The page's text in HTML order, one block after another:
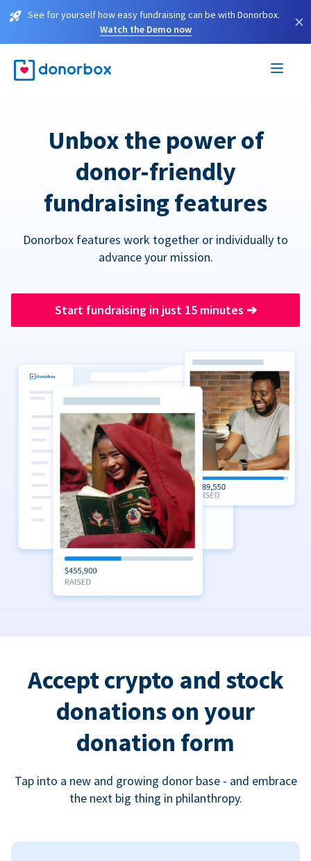
See for yourself how easy fundraising can be with Donorbox.
Watch the Demo now
×
Unbox the power of
donor-friendly
fundraising features
Donorbox features work together or individually to
advance your mission.
Start fundraising in just 15 minutes ➔
Accept crypto and stock
donations on your
donation form
Tap into a new and growing donor base - and embrace
the next big thing in philanthropy.